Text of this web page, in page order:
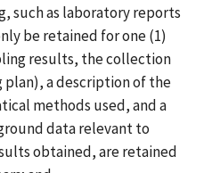
such as laboratory reports
be retained for one (1)
results, the collection
a description of the
methods used, and a
data relevant to
obtained, are retained